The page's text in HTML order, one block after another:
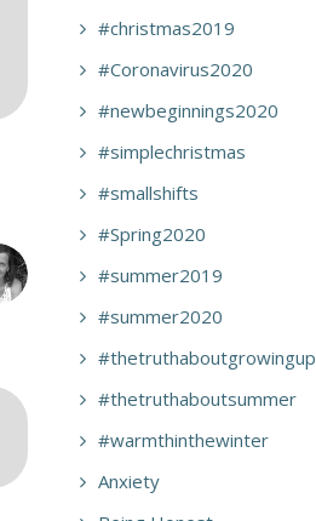
#christmas2019
#Coronavirus2020
#newbeginnings2020
#simplechristmas
#smallshifts
#Spring2020
#summer2019
#summer2020
#thetruthaboutgrowingup
#thetruthaboutsummer
#warmthinthewinter
Anxiety